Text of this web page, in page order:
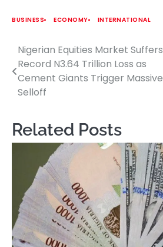
BUSINESS ECONOMY INTERNATIONAL
Post
navigation
Nigerian Equities Market Suffers
Record N3.64 Trillion Loss as
Cement Giants Trigger Massive
Selloff
Related Posts